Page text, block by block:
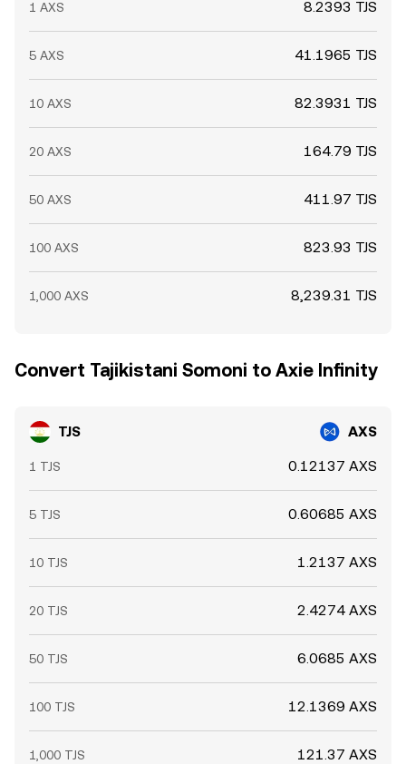
1 AXS 8.2393 TJS
5 AXS 41.1965 TJS
10 AXS 82.3931 TJS
20 AXS 164.79 TJS
50 AXS 411.97 TJS
100 AXS 823.93 TJS
1,000 AXS 8,239.31 TJS
Convert Tajikistani Somoni to Axie Infinity
TJS AXS
1 TJS 0.12137 AXS
5 TJS 0.60685 AXS
10 TJS 1.2137 AXS
20 TJS 2.4274 AXS
50 TJS 6.0685 AXS
100 TJS 12.1369 AXS
1,000 TJS 121.37 AXS